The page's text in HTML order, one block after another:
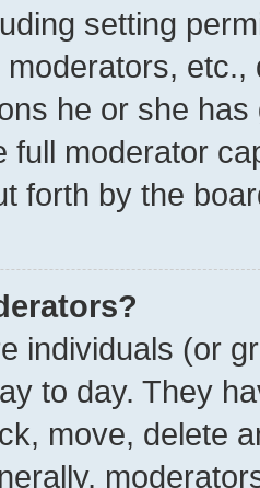
setting
he or she
full moderator
forth by the
individuals (or
to day. They
move, delete